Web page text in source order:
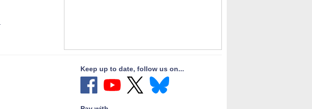
Keep up to date, follow us on...